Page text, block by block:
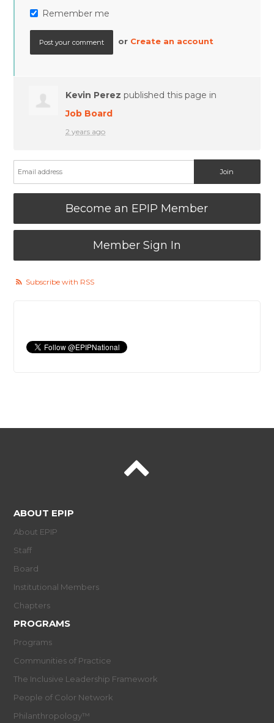
Remember me
or Create an account
Kevin Perez published this page in
Job Board
2 years ago
Become an EPIP Member
Member Sign In
Subscribe with RSS
ABOUT EPIP
About EPIP
Staff
Board
Institutional Members
Chapters
PROGRAMS
Programs
Communities of Practice
The Inclusive Leadership Framework
People of Color Network
Philanthropology™